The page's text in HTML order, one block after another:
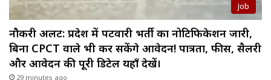
Job
नौकरी अलर्ट: प्रदेश में पटवारी भर्ती का नोटिफिकेशन जारी,
बिना CPCT वाले भी कर सकेंगे आवेदन! पात्रता, फीस, सैलरी
और आवेदन की पूरी डिटेल यहाँ देखें।
29 minutes ago